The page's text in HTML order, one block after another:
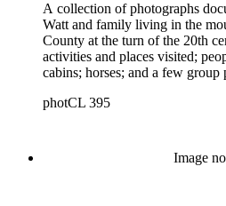
A collection of photographs
Watt and family living in the
County at the turn of the 20th
activities and places visited;
cabins; horses; and a few group
written on back. Other views show ships and a harbor,
scenes include the Watt Mines
Angeles; men at an excavation;
photCL 395
Image